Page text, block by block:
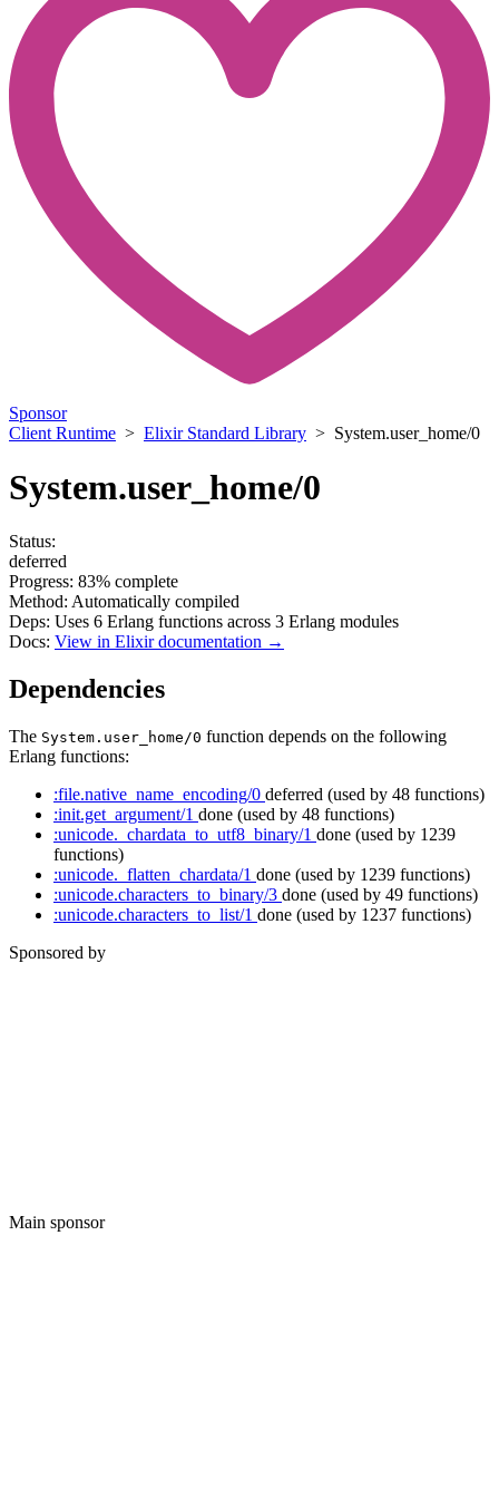
Sponsor
Client Runtime > Elixir Standard Library > System.user_home/0
System.user_home/0
Status:
deferred
Progress: 83% complete
Method: Automatically compiled
Deps: Uses 6 Erlang functions across 3 Erlang modules
Docs: View in Elixir documentation →
Dependencies
The System.user_home/0 function depends on the following
Erlang functions:
:file.native_name_encoding/0 deferred (used by 48 functions)
:init.get_argument/1 done (used by 48 functions)
:unicode._chardata_to_utf8_binary/1 done (used by 1239
functions)
:unicode._flatten_chardata/1 done (used by 1239 functions)
:unicode.characters_to_binary/3 done (used by 49 functions)
:unicode.characters_to_list/1 done (used by 1237 functions)
Sponsored by
Main sponsor